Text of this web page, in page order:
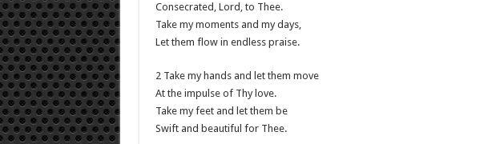
Consecrated, Lord, to Thee.
Take my moments and my days,
Let them flow in endless praise.
2 Take my hands and let them move
At the impulse of Thy love.
Take my feet and let them be
Swift and beautiful for Thee.